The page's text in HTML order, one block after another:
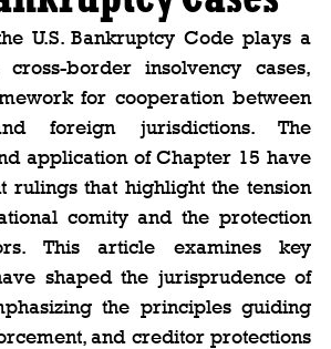
U.S. Bankruptcy Code plays a
border insolvency cases,
for cooperation between
foreign jurisdictions. The
application of Chapter 15 have
rulings that highlight the tension
comity and the protection
This article examines key
shaped the jurisprudence of
the principles guiding
and creditor protections